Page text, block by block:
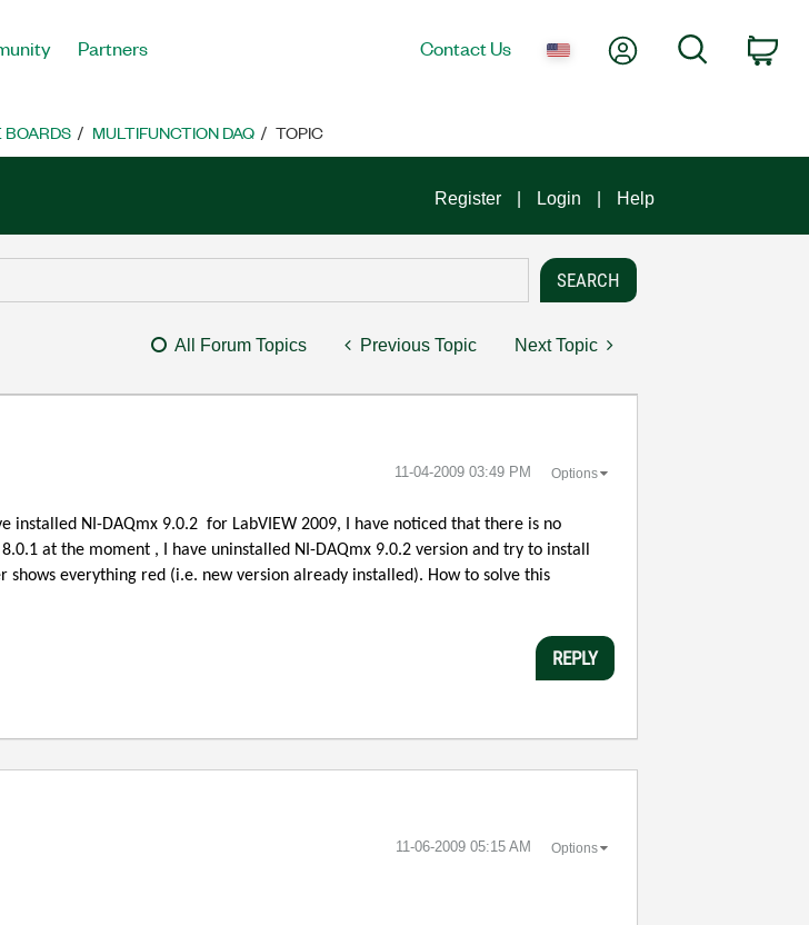
Partners Contact Us My AccountSearch
BOARDS MULTIFUNCTION DAQ TOPIC
Register Login Help
All Forum Topics Previous Topic Next Topic
‎11-04-2009 03:49 PM Options
installed NI-DAQmx 9.0.2 for LabVIEW 2009, I have noticed that there is no
8.0.1 at the moment , I have uninstalled NI-DAQmx 9.0.2 version and try to install
shows everything red (i.e. new version already installed). How to solve this
REPLY
‎11-06-2009 05:15 AM Options